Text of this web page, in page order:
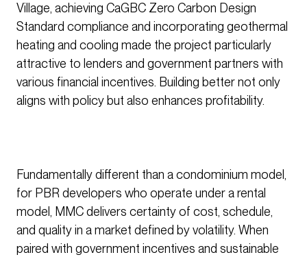
Village, achieving CaGBC Zero Carbon Design
Standard compliance and incorporating geothermal
heating and cooling made the project particularly
attractive to lenders and government partners with
various financial incentives. Building better not only
aligns with policy but also enhances profitability.
Fundamentally different than a condominium model,
for PBR developers who operate under a rental
model, MMC delivers certainty of cost, schedule,
and quality in a market defined by volatility. When
paired with government incentives and sustainable